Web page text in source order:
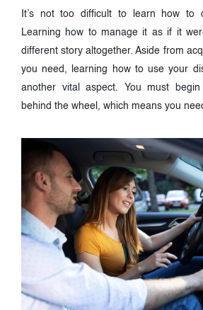
It’s not too difficult to learn how to
Learning how to manage it as if it
different story altogether. Aside from
you need, learning how to use your
another vital aspect. You must
behind the wheel, which means you